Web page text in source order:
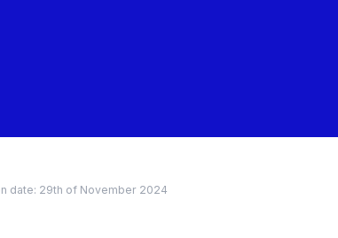
date: 29th of November 2024